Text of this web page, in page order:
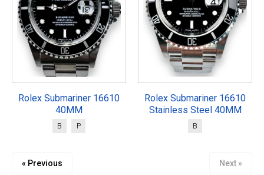
Rolex Submariner 16610
40MM
B P
Rolex Submariner 16610
Stainless Steel 40MM
B
« Previous Next »